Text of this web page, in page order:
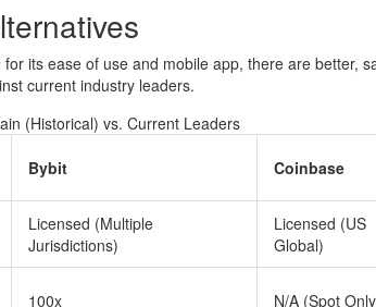
its ease of use and mobile app, there are better,
current industry leaders.
(Historical) vs. Current Leaders
Bybit Coinbase
Licensed (Multiple
Jurisdictions)
Licensed (US
Global)
100x N/A (Spot